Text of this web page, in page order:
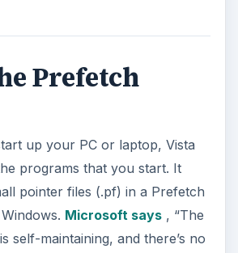
Prefetch
up your PC or laptop, Vista
programs that you start. It
pointer files (.pf) in a Prefetch
Microsoft says, “The
self-maintaining, and there’s no